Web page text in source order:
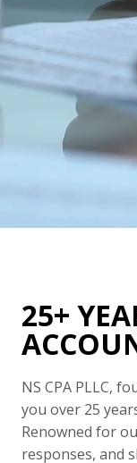
25+
NS CPA PLLC,
you over 25
Renowned for
responses, and